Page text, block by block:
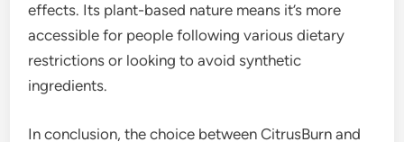
effects. Its plant-based nature means it’s more
accessible for people following various dietary
restrictions or looking to avoid synthetic
ingredients.
In conclusion, the choice between CitrusBurn and